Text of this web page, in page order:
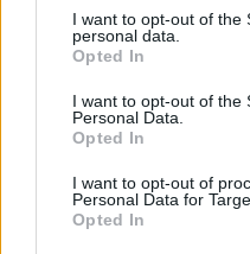
not limited to your visit or
grant or deny consent to
use your data for below
consent section.
I want to opt-out of the
personal data.
Opted In
I want to opt-out of the
Personal Data.
Opted In
I want to opt-out of
Personal Data for
Opted In
potential as future
Celtic manager Martin